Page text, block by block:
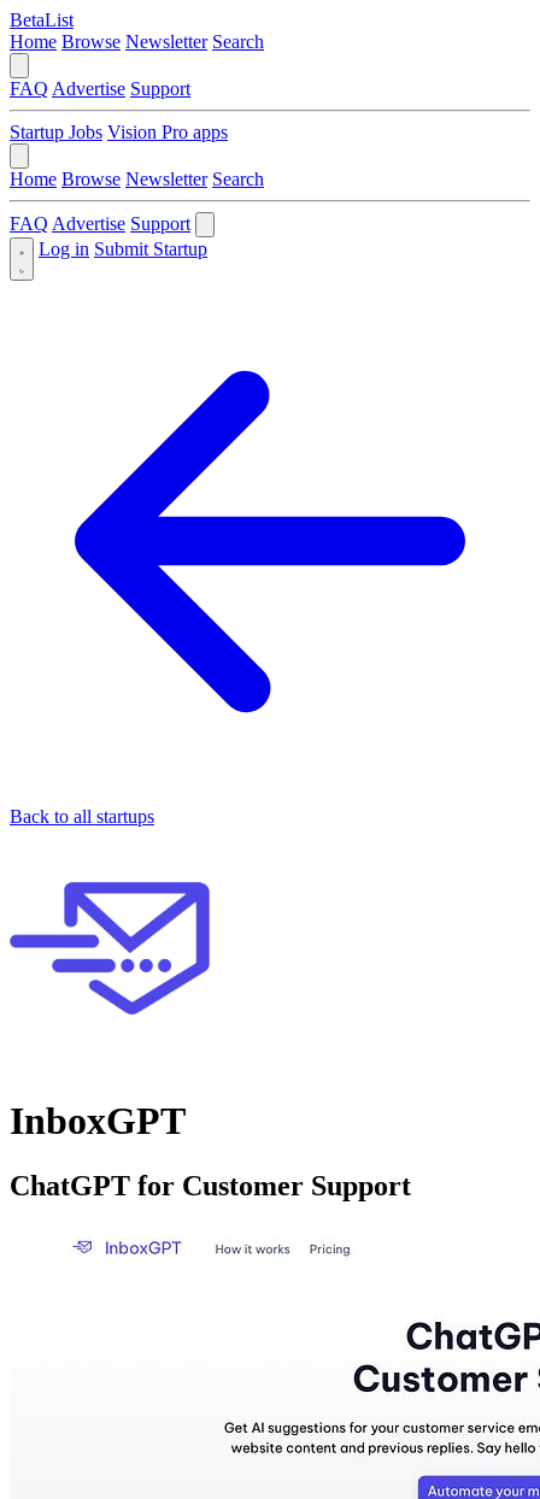
BetaList
Home Browse Newsletter Search
FAQ Advertise Support
Startup Jobs Vision Pro apps
Home Browse Newsletter Search
FAQ Advertise Support
Log in Submit Startup
Back to all startups
InboxGPT
ChatGPT for Customer Support